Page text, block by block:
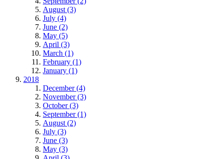
August (3)
July (4)
June (2)
May (5)
April (3)
March (1)
February (1)
January (1)
2018
December (4)
November (3)
October (3)
September (1)
August (2)
July (3)
June (3)
May (3)